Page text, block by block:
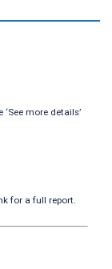
more details’
for a full report.